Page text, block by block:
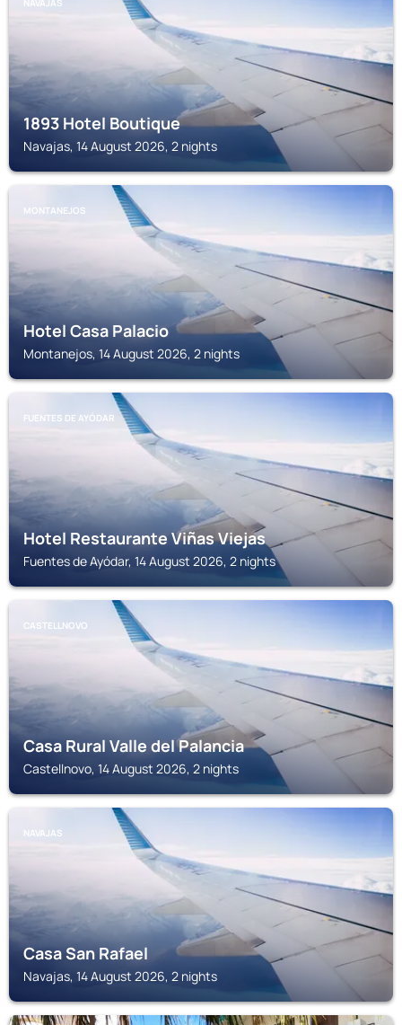
NAVAJAS
1893 Hotel Boutique
Navajas, 14 August 2026, 2 nights
MONTANEJOS
Hotel Casa Palacio
Montanejos, 14 August 2026, 2 nights
FUENTES DE AYÓDAR
Hotel Restaurante Viñas Viejas
Fuentes de Ayódar, 14 August 2026, 2 nights
CASTELLNOVO
Casa Rural Valle del Palancia
Castellnovo, 14 August 2026, 2 nights
NAVAJAS
Casa San Rafael
Navajas, 14 August 2026, 2 nights